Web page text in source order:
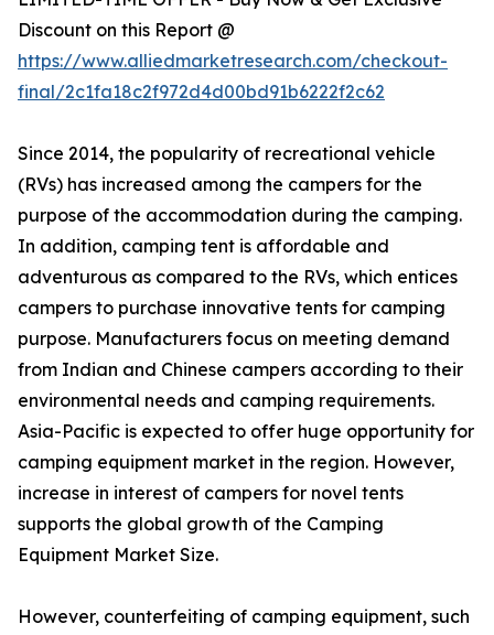
Discount on this Report @
https://www.alliedmarketresearch.com/checkout-
final/2c1fa18c2f972d4d00bd91b6222f2c62
Since 2014, the popularity of recreational vehicle
(RVs) has increased among the campers for the
purpose of the accommodation during the camping.
In addition, camping tent is affordable and
adventurous as compared to the RVs, which entices
campers to purchase innovative tents for camping
purpose. Manufacturers focus on meeting demand
from Indian and Chinese campers according to their
environmental needs and camping requirements.
Asia-Pacific is expected to offer huge opportunity for
camping equipment market in the region. However,
increase in interest of campers for novel tents
supports the global growth of the Camping
Equipment Market Size.
However, counterfeiting of camping equipment, such